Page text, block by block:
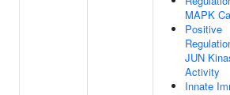
MAPK
Positive
JUN
Activity
Innate